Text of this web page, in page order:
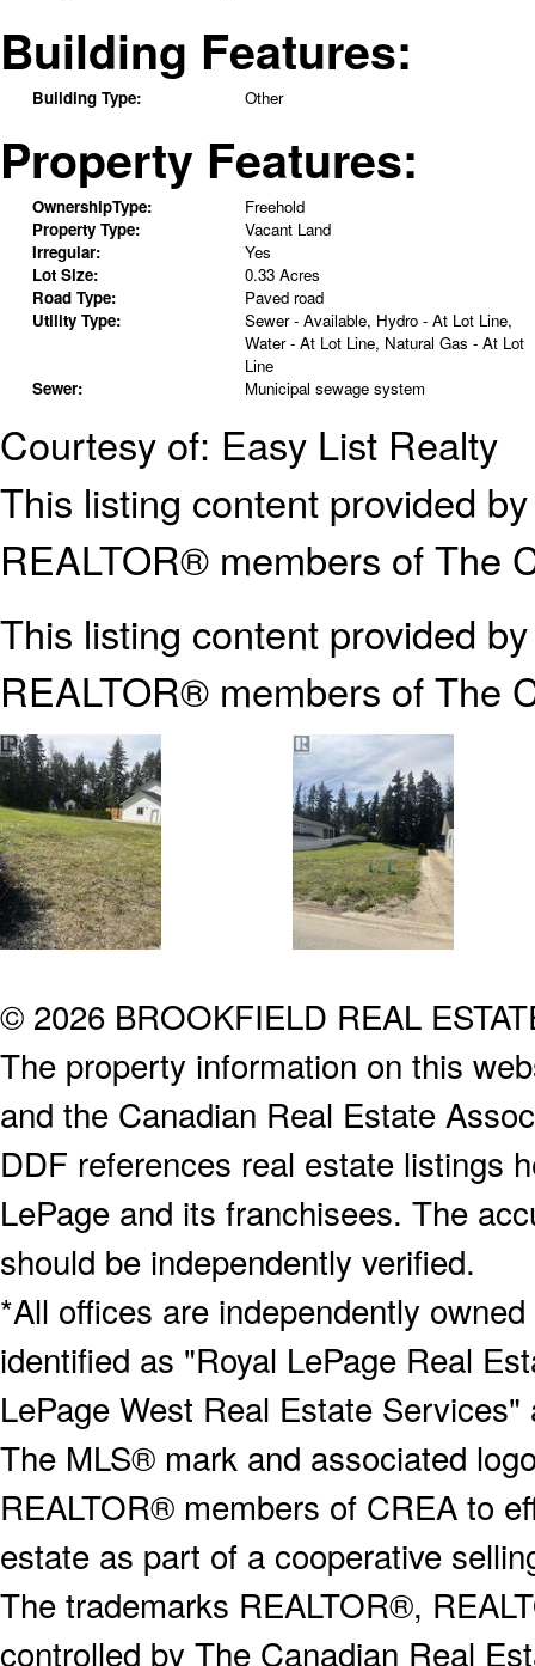
Building Features:
Building Type: Other
Property Features:
OwnershipType:
Freehold
Property Type:
Vacant Land
Irregular:
Yes
Lot Size:
0.33 Acres
Road Type:
Paved road
Utility Type:
Sewer - Available, Hydro - At Lot Line,
Water - At Lot Line, Natural Gas - At Lot
Line
Sewer:
Municipal sewage system
Courtesy of: Easy List Realty
This listing content provided
REALTOR® members of The
This listing content provided
REALTOR® members of The
© 2026 BROOKFIELD REAL
The property information on this
and the Canadian Real Estate
DDF references real estate listings
LePage and its franchisees. The
should be independently verified.
*All offices are independently
identified as "Royal LePage Real
LePage West Real Estate
The MLS® mark and associated
REALTOR® members of CREA to
estate as part of a cooperative
The trademarks REALTOR®,
controlled by The Canadian Real